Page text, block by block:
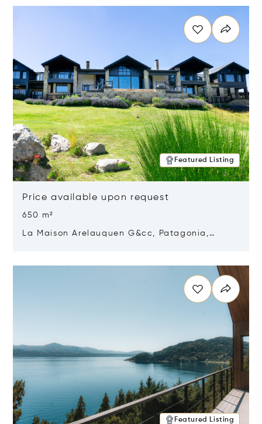
Featured Listing
Price available upon request
650 m²
La Maison Arelauquen G&cc, Patagonia,
Featured Listing